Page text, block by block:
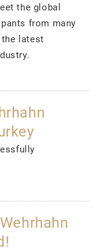
the global
from many
latest